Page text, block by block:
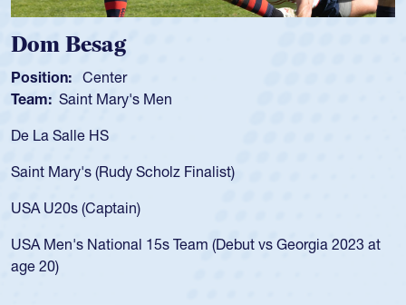
Dom Besag
Position: Center
Team: Saint Mary's Men
De La Salle HS
Saint Mary's (Rudy Scholz Finalist)
USA U20s (Captain)
USA Men's National 15s Team (Debut vs Georgia 2023 at
age 20)